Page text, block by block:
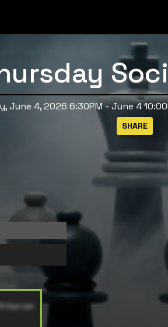
June 4, 2026 6:30PM - June 4